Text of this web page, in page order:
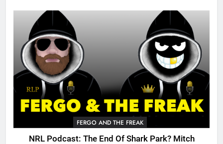
FERGO AND THE FREAK
NRL Podcast: The End Of Shark Park? Mitch